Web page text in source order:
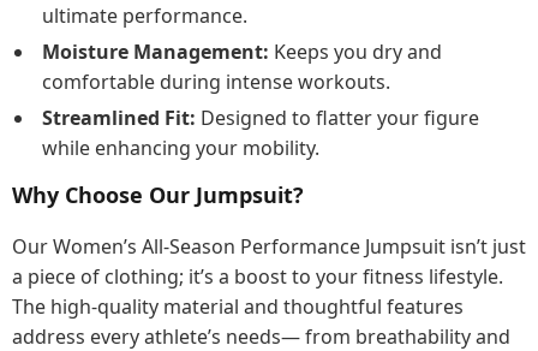
ultimate performance.
Moisture Management: Keeps you dry and
comfortable during intense workouts.
Streamlined Fit: Designed to flatter your figure
while enhancing your mobility.
Why Choose Our Jumpsuit?
Our Women’s All-Season Performance Jumpsuit isn’t just
a piece of clothing; it’s a boost to your fitness lifestyle.
The high-quality material and thoughtful features
address every athlete’s needs— from breathability and